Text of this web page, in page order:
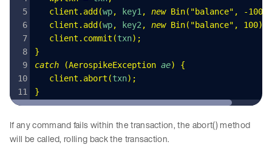
   client
. add (wp, key1, new Bin( "balance" , -100
   client
. add (wp, key2, new Bin( "balance" , 100)
   client
. commit (txn);
}
catch (AerospikeException ae)
{
   client
. abort (txn);
}
If any command fails within the transaction, the abort() method
will be called, rolling back the transaction.